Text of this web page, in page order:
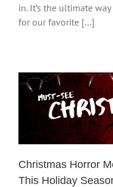
in. It’s the ultimate
for our favorite […]
Christmas Horror
This Holiday